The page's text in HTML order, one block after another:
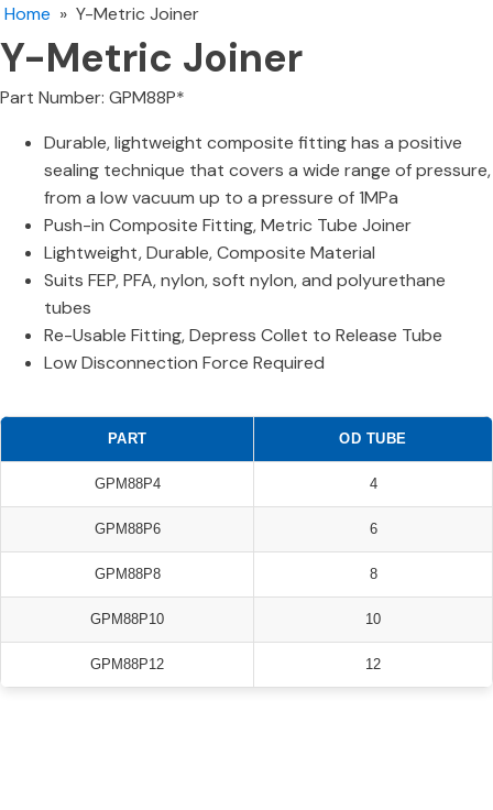
Home » Y-Metric Joiner
Y-Metric Joiner
Part Number: GPM88P*
Durable, lightweight composite fitting has a positive
sealing technique that covers a wide range of pressure,
from a low vacuum up to a pressure of 1MPa
Push-in Composite Fitting, Metric Tube Joiner
Lightweight, Durable, Composite Material
Suits FEP, PFA, nylon, soft nylon, and polyurethane
tubes
Re-Usable Fitting, Depress Collet to Release Tube
Low Disconnection Force Required
PART OD TUBE
GPM88P4 4
GPM88P6 6
GPM88P8 8
GPM88P10 10
GPM88P12 12